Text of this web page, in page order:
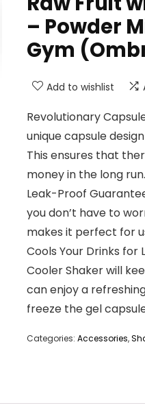
– Powder
Gym
Add to wishlist
Revolutionary
unique capsule
This ensures that
money in the long run.
Leak-Proof
you don’t have to
makes it perfect for
Cools Your Drinks for
Cooler Shaker will
can enjoy a
freeze the gel
Categories: Accessories,